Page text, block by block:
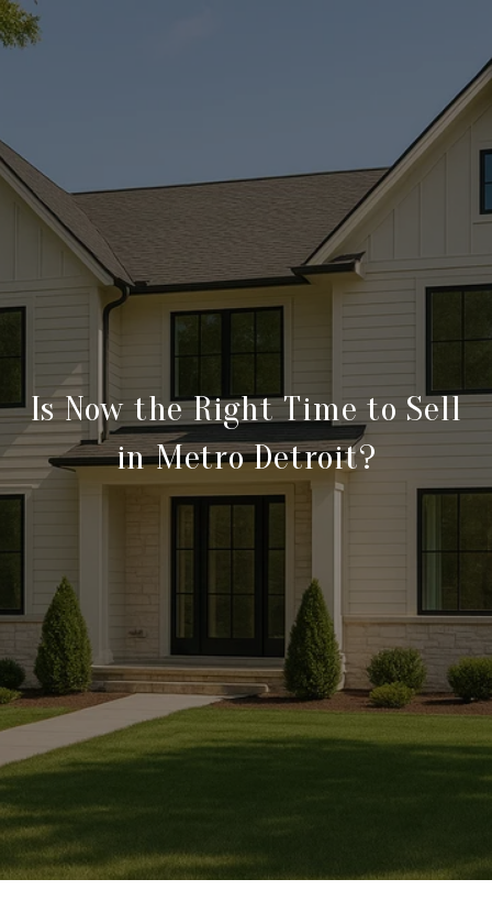
Is Now the Right Time to Sell
in Metro Detroit?